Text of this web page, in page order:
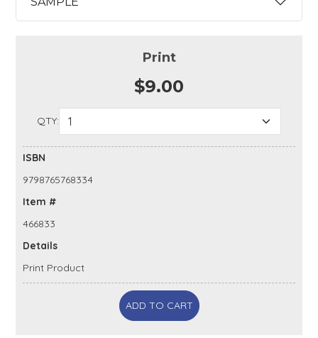
Print
$9.00
QTY:
ISBN
9798765768334
Item #
466833
Details
Print Product
ADD TO CART